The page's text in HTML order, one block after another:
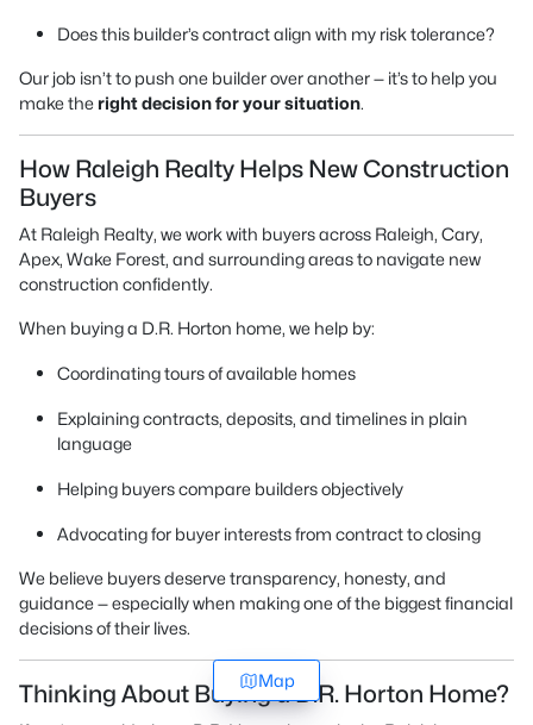
Does this builder’s contract align with my risk tolerance?
Our job isn’t to push one builder over another — it’s to help you
make the right decision for your situation.
How Raleigh Realty Helps New Construction
Buyers
At Raleigh Realty, we work with buyers across Raleigh, Cary,
Apex, Wake Forest, and surrounding areas to navigate new
construction confidently.
When buying a D.R. Horton home, we help by:
Coordinating tours of available homes
Explaining contracts, deposits, and timelines in plain
language
Helping buyers compare builders objectively
Advocating for buyer interests from contract to closing
We believe buyers deserve transparency, honesty, and
guidance — especially when making one of the biggest financial
decisions of their lives.
Thinking About Buying a D.R. Horton Home?
Map